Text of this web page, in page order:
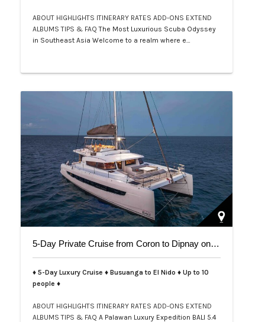
ABOUT HIGHLIGHTS ITINERARY RATES ADD-ONS EXTEND
ALBUMSTIPS & FAQThe Most Luxurious Scuba Odyssey
in Southeast Asia Welcome to a realm where e…
5-Day Private Cruise from Coron to Dipnay on Bali 5.4 Catamaran
♦ 5-Day Luxury Cruise ♦ Busuanga to El Nido ♦ Up to 10
people ♦
ABOUT HIGHLIGHTS ITINERARY RATES ADD-ONS EXTEND
ALBUMSTIPS & FAQ A Palawan Luxury Expedition BALI 5.4